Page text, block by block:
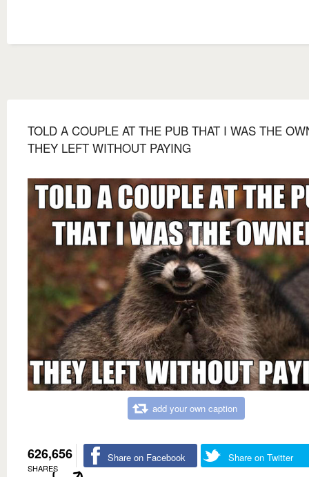
TOLD A COUPLE AT THE PUB THAT I WAS THE
THEY LEFT WITHOUT PAYING
add your own caption
626,656
SHARES
Share on Facebook Share on Twitter